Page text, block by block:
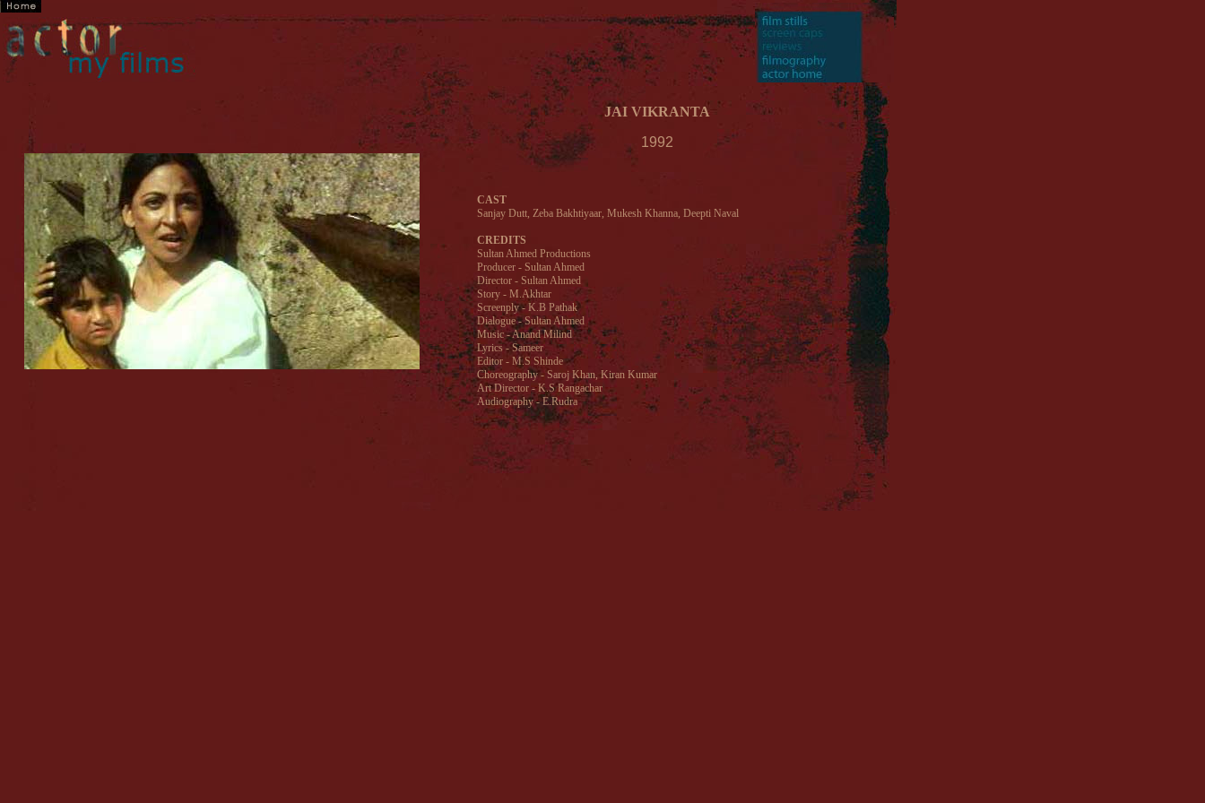
JAI VIKRANTA
1992
CAST
Sanjay Dutt, Zeba Bakhtiyaar, Mukesh Khanna, Deepti Naval
CREDITS
Sultan Ahmed Productions
Producer - Sultan Ahmed
Director - Sultan Ahmed
Story - M.Akhtar
Screenply - K.B Pathak
Dialogue - Sultan Ahmed
Music - Anand Milind
Lyrics - Sameer
Editor - M.S Shinde
Choreography - Saroj Khan, Kiran Kumar
Art Director - K.S Rangachar
Audiography - E.Rudra